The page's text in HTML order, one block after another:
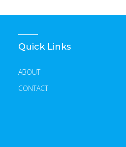
Quick Links
ABOUT
CONTACT